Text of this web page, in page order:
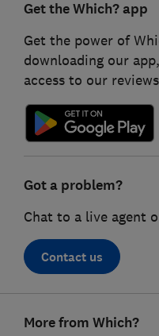
Get the Which? app
Get the power of
downloading our
access to our reviews
Got a problem?
Chat to a live agent
Contact us
More from Which?